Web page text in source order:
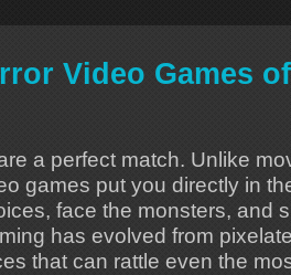
Video Games
a perfect match. Unlike
games put you directly in
face the monsters, and
has evolved from
that can rattle even the